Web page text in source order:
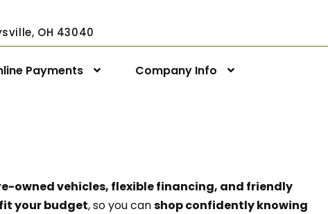
OH 43040
Payments Company Info
owned vehicles, flexible financing, and friendly
your budget, so you canshop confidently knowing